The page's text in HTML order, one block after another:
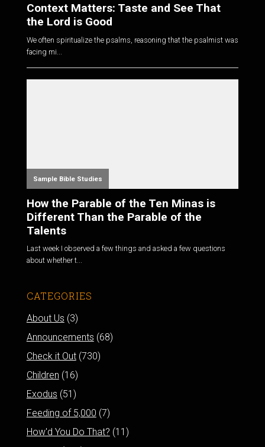
Context Matters: Taste and See That
the Lord is Good
We often spiritualize the psalms, reasoning that the psalmist was
facing mi...
Sample Bible Studies
How the Parable of the Ten Minas is
Different Than the Parable of the
Talents
Last week I observed a few things and asked a few questions
about whether t...
CATEGORIES
About Us (3)
Announcements (68)
Check it Out(730)
Children (16)
Exodus (51)
Feeding of 5,000 (7)
How'd You Do That? (11)